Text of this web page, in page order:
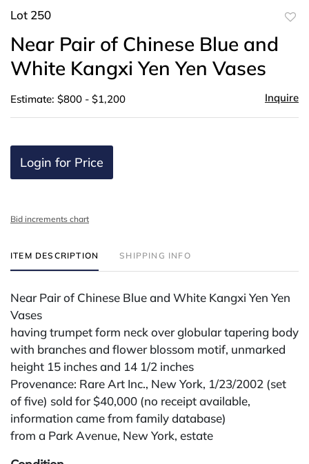
Lot 250
Near Pair of Chinese Blue and
White Kangxi Yen Yen Vases
Estimate: $800 - $1,200 Inquire
Login for Price
Bid increments chart
ITEM DESCRIPTION SHIPPING INFO
Near Pair of Chinese Blue and White Kangxi Yen Yen
Vases
having trumpet form neck over globular tapering body
with branches and flower blossom motif, unmarked
height 15 inches and 14 1/2 inches
Provenance: Rare Art Inc., New York, 1/23/2002 (set
of five) sold for $40,000 (no receipt available,
information came from family database)
from a Park Avenue, New York, estate